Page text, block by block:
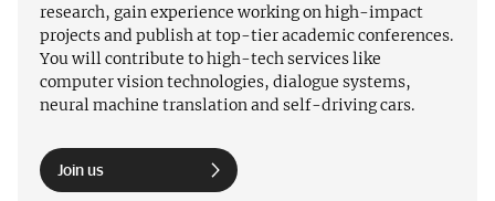
research, gain experience working on high-impact
projects and publish at top-tier academic conferences.
You will contribute to high-tech services like
computer vision technologies, dialogue systems,
neural machine translation and self-driving cars.
Join us